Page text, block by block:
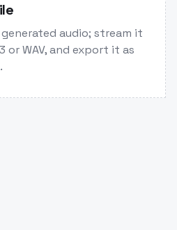
audio; stream it
or WAV, and export it as